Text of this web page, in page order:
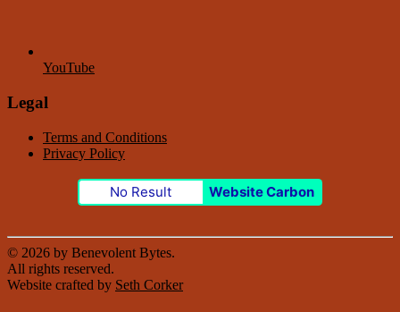
YouTube
Legal
Terms and Conditions
Privacy Policy
No Result Website Carbon
© 2026 by Benevolent Bytes.
All rights reserved.
Website crafted by Seth Corker